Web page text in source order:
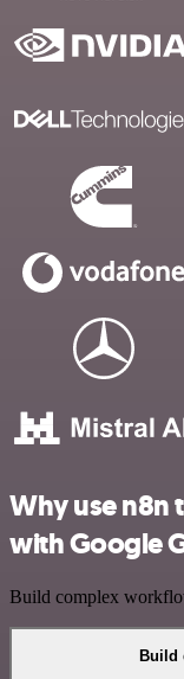
Why use n8n
with Google
Build complex
Build